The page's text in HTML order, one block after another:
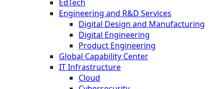
EdTech
Engineering and R&D Services
Digital Design and Manufacturing
Digital Engineering
Product Engineering
Global Capability Center
IT Infrastructure
Cloud